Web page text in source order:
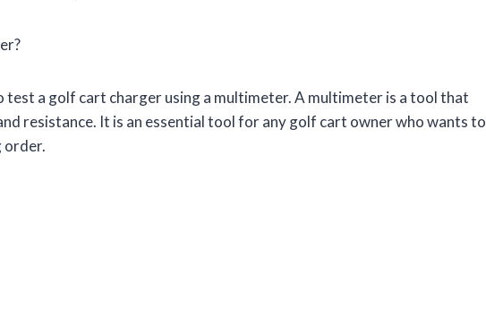
test a golf cart charger using a multimeter. A multimeter is a tool that
resistance. It is an essential tool for any golf cart owner who wants to
order.